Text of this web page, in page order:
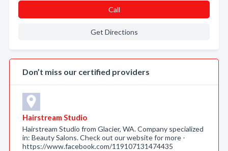
Call
Get Directions
Don’t miss our certified providers
Hairstream Studio
Hairstream Studio from Glacier, WA. Company specialized
in: Beauty Salons. Check out our website for more -
https://www.facebook.com/119107131474435